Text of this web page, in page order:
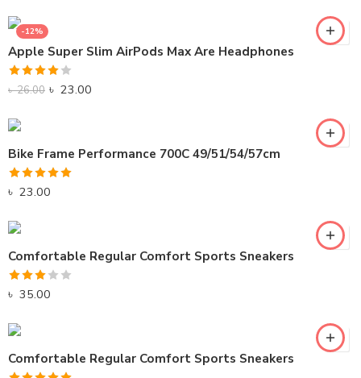
of 5
-12%
Apple Super Slim AirPods Max Are Headphones
Rated
of 5
৳26.00 ৳ 23.00
Bike Frame Performance 700C 49/51/54/57cm
Rated5.00
৳ 23.00
Comfortable Regular Comfort Sports Sneakers
Rated
out of
৳ 35.00
Comfortable Regular Comfort Sports Sneakers
GREEN